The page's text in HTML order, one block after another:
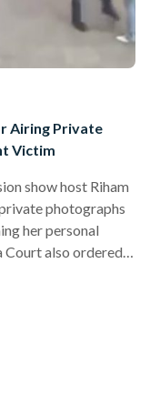
Airing Private
Victim
show host Riham
photographs
her personal
Court also ordered
photographs,
El-Kheir. The